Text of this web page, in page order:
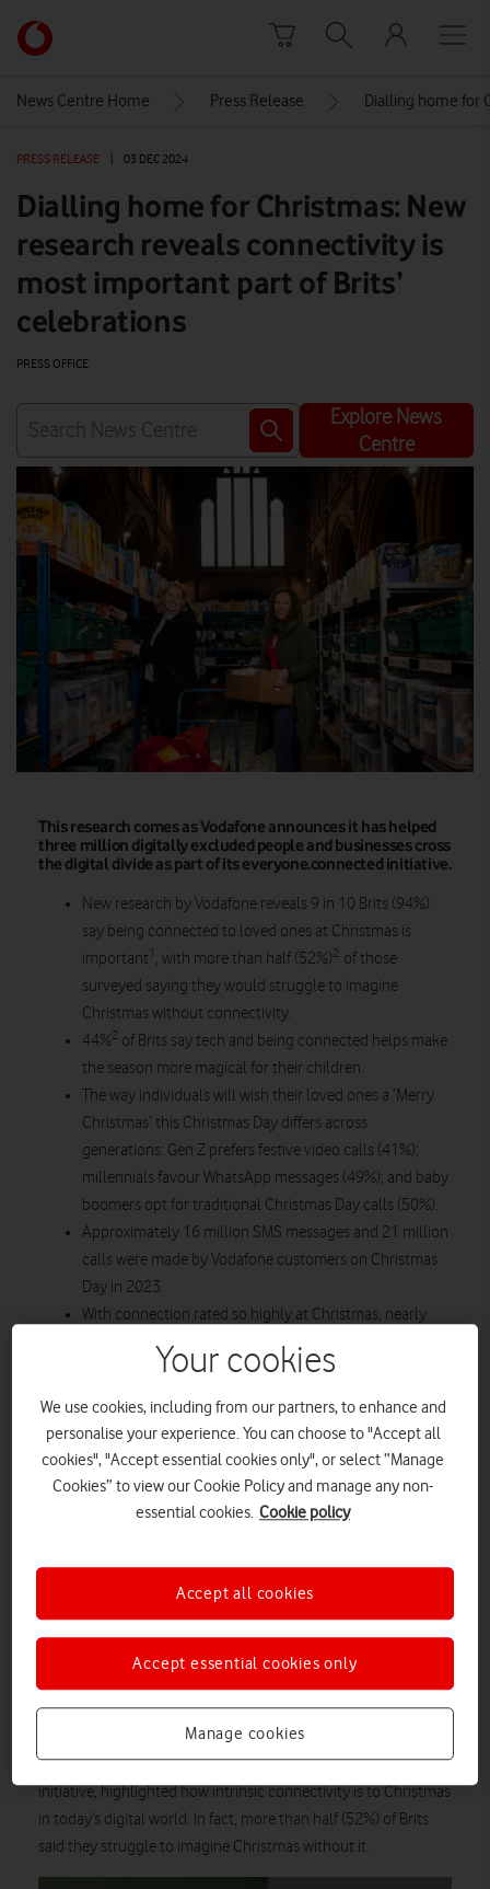
Link
back
Vodafone
homepage
News Centre Home Press Release Dialling home for
PRESS RELEASE 03 DEC 2024
Dialling home for Christmas: New
research reveals connectivity is
most important part of Brits’
celebrations
PRESS OFFICE
Explore News
Centre
This research comes as Vodafone announces it has helped
three million digitally excluded people and businesses cross
the digital divide as part of its everyone.connected initiative.
New research by Vodafone reveals 9 in 10 Brits (94%)
say being connected to loved ones at Christmas is
important 1 , with more than half (52%)2 of those
surveyed saying they would struggle to imagine
Christmas without connectivity.
44%2 of Brits say tech and being connected helps make
the season more magical for their children.
The way individuals will wish their loved ones a ‘Merry
Christmas’ this Christmas Day differs across
generations: Gen Z prefers festive video calls (41%);
millennials favour WhatsApp messages (49%); and baby
boomers opt for traditional Christmas Day calls (50%).
Approximately 16 million SMS messages and 21 million
calls were made by Vodafone customers on Christmas
Day in 2023.
With connection rated so highly at Christmas, nearly
of Brits experience loneliness during the
festive period, citing not having the means (e.g. limited
internet access) or digital skills to contact loved ones as
some of the causes (19%).
Vodafone has released new research revealing the importance
of being digitally connected at Christmas, with 9 in 10 Brits
(94%) stating that being connected to loved ones at Christmas
For the majority of Brits (68%) , hearing from loved ones is the
best gift connectivity has given them, with these festive
connections seen as more important than Christmas dinner
(47%), opening presents (23%) or playing family games (18%).
The research, which comes as Vodafone announces it has
helped three million digitally excluded people and businesses
cross the digital divide as part of itseveryone.connected
initiative, highlighted how intrinsic connectivity is to Christmas
in today’s digital world. In fact, more than half (52%) of Brits
said they struggle to imagine Christmas without it.
Your cookies
We use cookies, including from our partners, to enhance and
personalise your experience. You can choose to "Accept all
cookies", "Accept essential cookies only", or select “Manage
Cookies” to view our Cookie Policy and manage any non-
essential cookies. Cookie policy
Manage cookies
Accept essential cookies only
Accept all cookies